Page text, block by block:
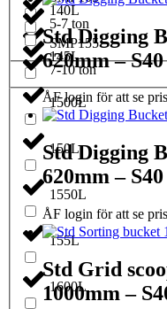
SMP155
140L
145L
1500L
150L
1550L
155L
1600L
5-7 ton
7-10 ton
Std Digging
620mm – S40
ÅF login för att se pris
Std Digging
620mm – S40
ÅF login för att se pris
Std Grid
1000mm –